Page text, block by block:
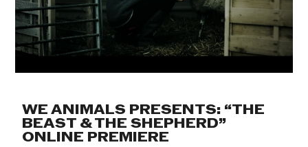
WE ANIMALS PRESENTS: “THE
BEAST & THE SHEPHERD”
ONLINE PREMIERE